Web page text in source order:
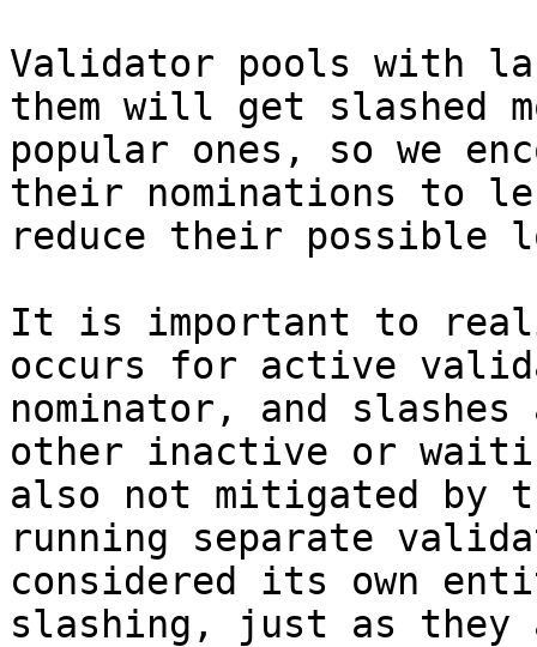
Validator pools with
them will get slashed
popular ones, so we
their nominations to
reduce their possible
It is important to
occurs for active
nominator, and
other inactive or
also not mitigated by
running separate
considered its own
slashing, just as they